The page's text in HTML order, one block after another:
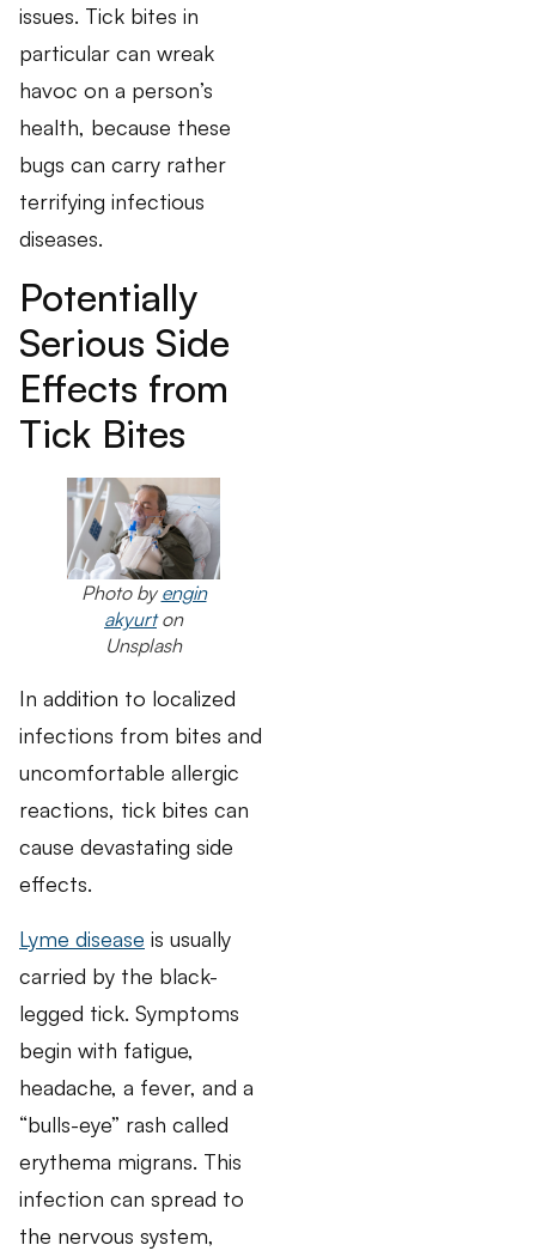
issues. Tick bites in
particular can wreak
havoc on a person’s
health, because these
bugs can carry rather
terrifying infectious
diseases.
Potentially
Serious Side
Effects from
Tick Bites
Photo by engin
akyurton
Unsplash
In addition to localized
infections from bites and
uncomfortable allergic
reactions, tick bites can
cause devastating side
effects.
Lyme disease is usually
carried by the black-
legged tick. Symptoms
begin with fatigue,
headache, a fever, and a
“bulls-eye” rash called
erythema migrans. This
infection can spread to
the nervous system,